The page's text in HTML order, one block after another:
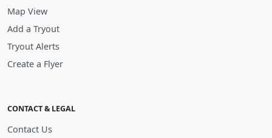
Map View
Add a Tryout
Tryout Alerts
Create a Flyer
CONTACT & LEGAL
Contact Us